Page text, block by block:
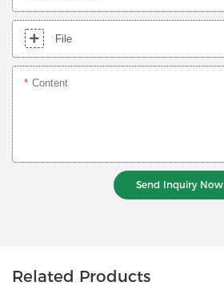
File
Content
Send Inquiry Now
Related Products